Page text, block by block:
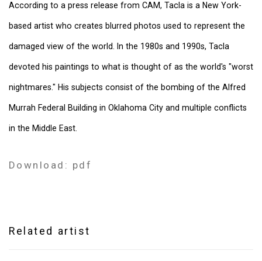
According to a press release from CAM, Tacla is a New York-
based artist who creates blurred photos used to represent the
damaged view of the world. In the 1980s and 1990s, Tacla
devoted his paintings to what is thought of as the world's "worst
nightmares." His subjects consist of the bombing of the Alfred
Murrah Federal Building in Oklahoma City and multiple conflicts
in the Middle East.
Download: pdf
Related artist